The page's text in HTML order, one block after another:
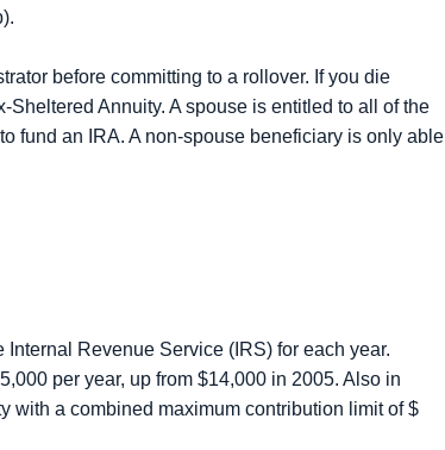
before committing to a rollover. If you die
Annuity. A spouse is entitled to all of the
fund an IRA. A non-spouse beneficiary is only able
Revenue Service (IRS) for each year.
per year, up from $14,000 in 2005. Also in
with a combined maximum contribution limit of $